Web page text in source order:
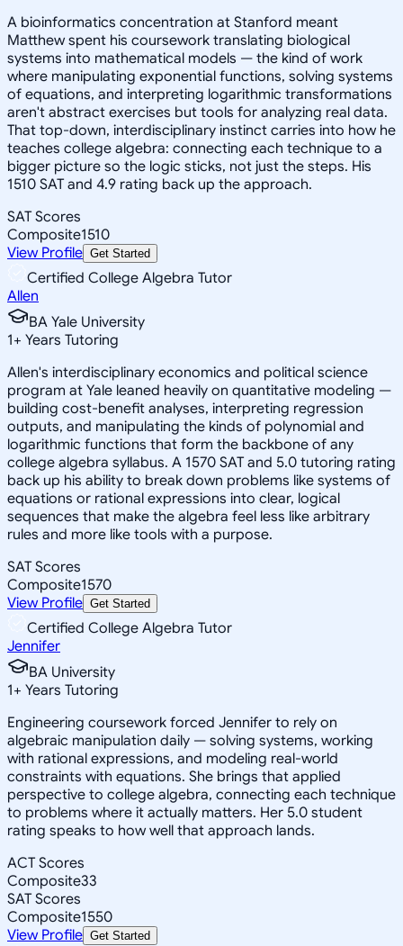
A bioinformatics concentration at Stanford meant
Matthew spent his coursework translating biological
systems into mathematical models — the kind of work
where manipulating exponential functions, solving systems
of equations, and interpreting logarithmic transformations
aren't abstract exercises but tools for analyzing real data.
That top-down, interdisciplinary instinct carries into how he
teaches college algebra: connecting each technique to a
bigger picture so the logic sticks, not just the steps. His
1510 SAT and 4.9 rating back up the approach.
SAT Scores
Composite1510
View Profile Get Started
Certified College Algebra Tutor
Allen
BA Yale University
1+ Years Tutoring
Allen's interdisciplinary economics and political science
program at Yale leaned heavily on quantitative modeling —
building cost-benefit analyses, interpreting regression
outputs, and manipulating the kinds of polynomial and
logarithmic functions that form the backbone of any
college algebra syllabus. A 1570 SAT and 5.0 tutoring rating
back up his ability to break down problems like systems of
equations or rational expressions into clear, logical
sequences that make the algebra feel less like arbitrary
rules and more like tools with a purpose.
SAT Scores
Composite1570
View Profile Get Started
Certified College Algebra Tutor
Jennifer
BA University
1+ Years Tutoring
Engineering coursework forced Jennifer to rely on
algebraic manipulation daily — solving systems, working
with rational expressions, and modeling real-world
constraints with equations. She brings that applied
perspective to college algebra, connecting each technique
to problems where it actually matters. Her 5.0 student
rating speaks to how well that approach lands.
ACT Scores
Composite33
SAT Scores
Composite1550
View Profile Get Started